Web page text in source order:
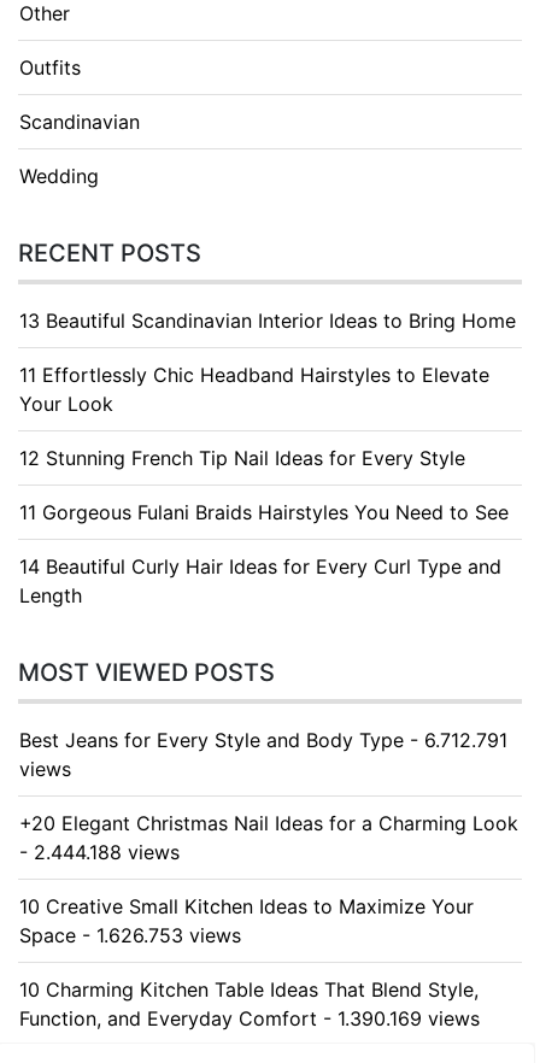
Other
Outfits
Scandinavian
Wedding
RECENT POSTS
13 Beautiful Scandinavian Interior Ideas to Bring Home
11 Effortlessly Chic Headband Hairstyles to Elevate
Your Look
12 Stunning French Tip Nail Ideas for Every Style
11 Gorgeous Fulani Braids Hairstyles You Need to See
14 Beautiful Curly Hair Ideas for Every Curl Type and
Length
MOST VIEWED POSTS
Best Jeans for Every Style and Body Type - 6.712.791
views
+20 Elegant Christmas Nail Ideas for a Charming Look
- 2.444.188 views
10 Creative Small Kitchen Ideas to Maximize Your
Space - 1.626.753 views
10 Charming Kitchen Table Ideas That Blend Style,
Function, and Everyday Comfort - 1.390.169 views